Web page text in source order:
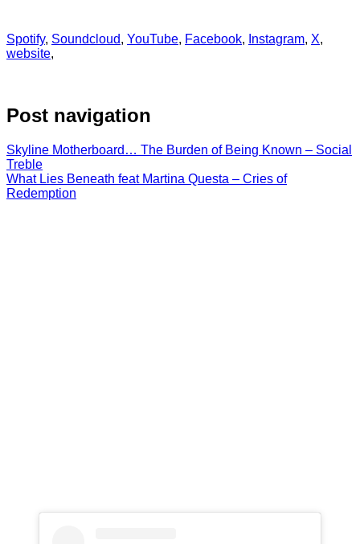
Spotify, Soundcloud, YouTube, Facebook, Instagram, X,
website,
Post navigation
Skyline Motherboard… The Burden of Being Known – Social
Treble
What Lies Beneath feat Martina Questa – Cries of
Redemption